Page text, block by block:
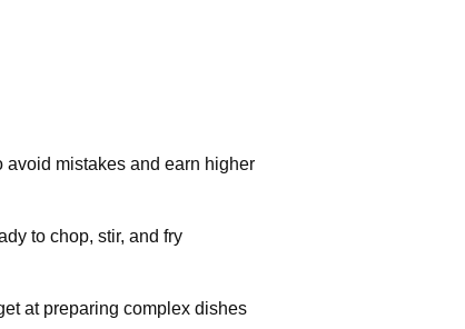
avoid mistakes and earn higher
to chop, stir, and fry
at preparing complex dishes